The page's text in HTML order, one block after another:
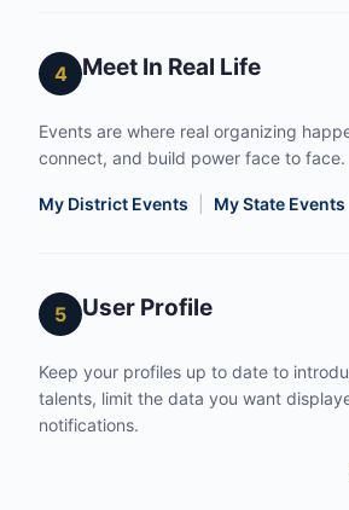
4 Meet In Real Life
Events are where real organizing
connect, and build power face to face.
My District Events My State Events
5 User Profile
Keep your profiles up to date to
talents, limit the data you want
notifications.